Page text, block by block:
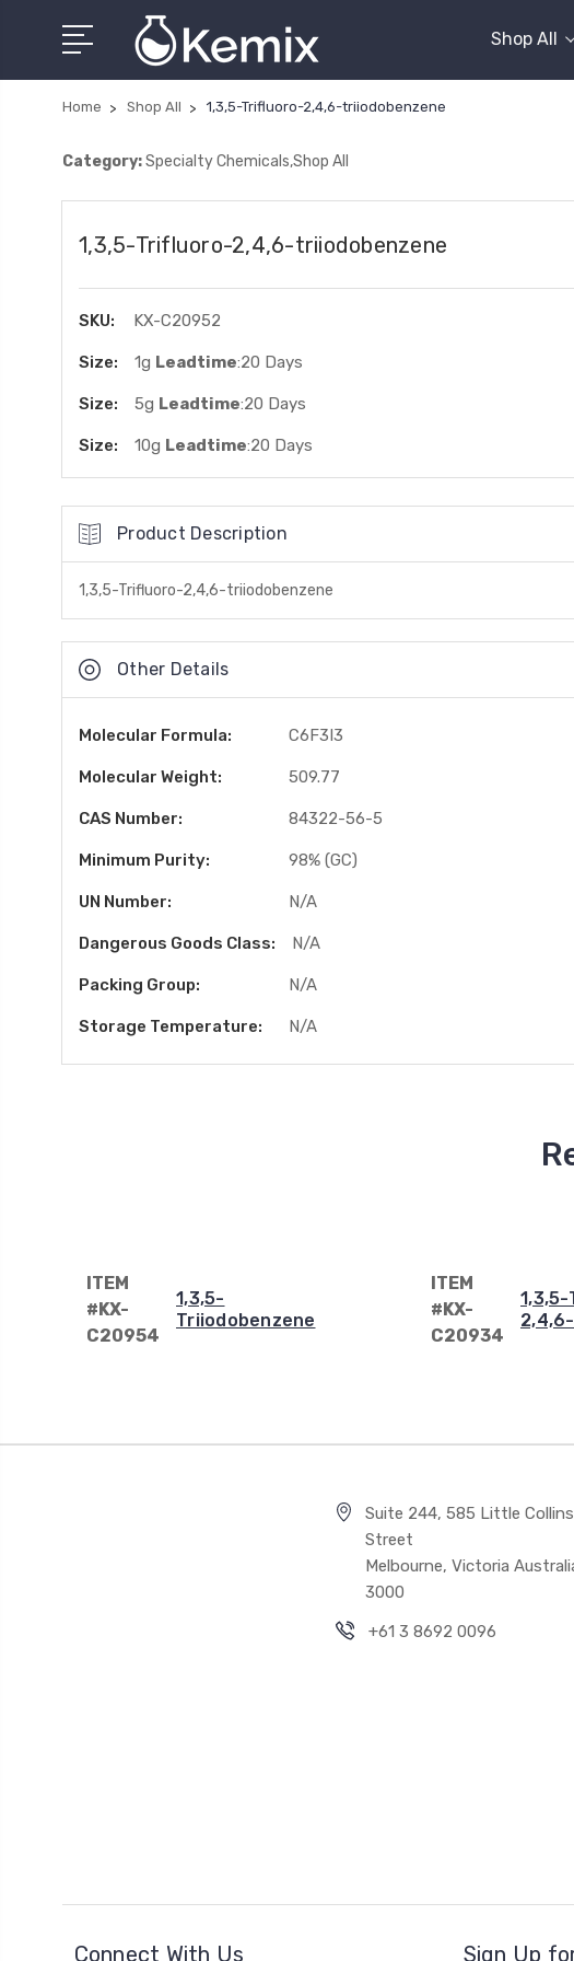
Shop All
Home Shop All 1,3,5-Trifluoro-2,4,6-triiodobenzene
Category:Specialty Chemicals,Shop All
1,3,5-Trifluoro-2,4,6-triiodobenzene
SKU: KX-C20952
Size: 1g Leadtime:20 Days
Size: 5g Leadtime:20 Days
Size: 10g Leadtime:20 Days
Product Description
1,3,5-Trifluoro-2,4,6-triiodobenzene
Other Details
Molecular Formula: C6F3I3
Molecular Weight: 509.77
CAS Number: 84322-56-5
Minimum Purity: 98% (GC)
UN Number: N/A
Dangerous Goods Class: N/A
Packing Group: N/A
Storage Temperature: N/A
ITEM
#KX-
C20954
1,3,5-
Triiodobenzene
ITEM
#KX-
C20934
Suite 244, 585 Little Collins
Street
Melbourne, Victoria
3000
+61 3 8692 0096
Connect With Us Sign Up